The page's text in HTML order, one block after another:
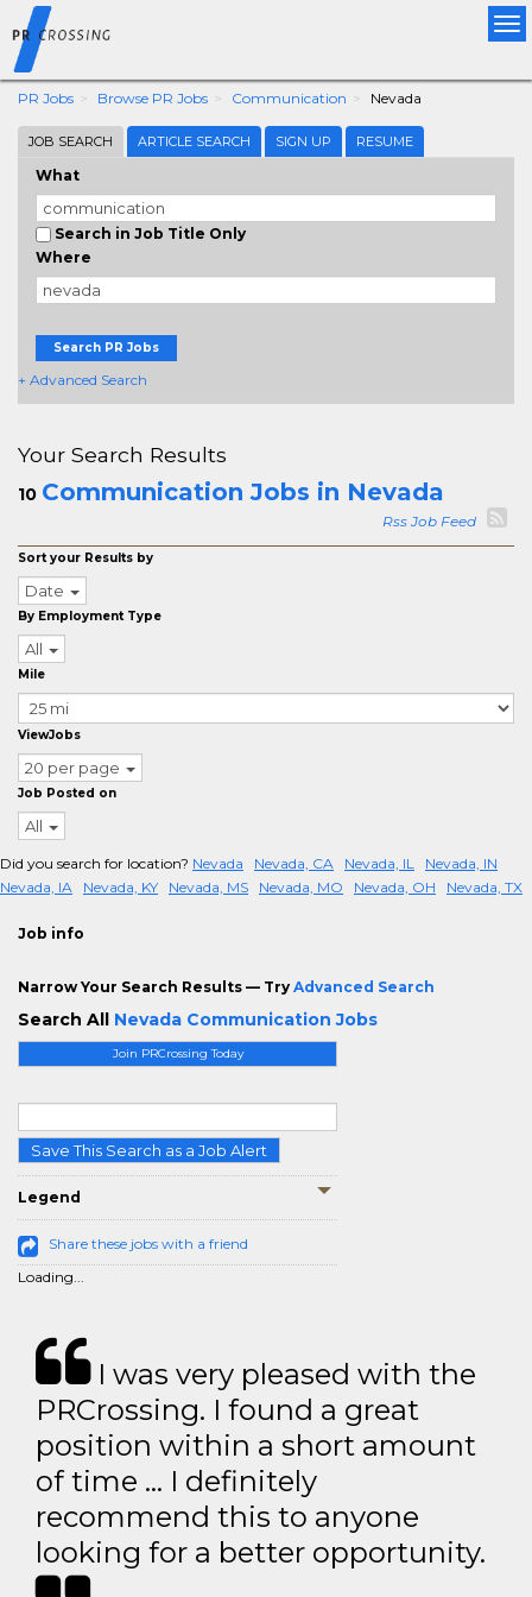
PR Jobs Browse PR Jobs Communication Nevada
JOB SEARCH ARTICLE SEARCH SIGN UP RESUME
What
Search in Job Title Only
Where
Search PR Jobs
+ Advanced Search
Join PRCrossing Today
Save This Search as a Job Alert
Legend
Share these jobs with a friend
Loading...
Your Search Results
10 Communication Jobs in Nevada
Rss Job Feed
Sort your Results by
Date
By Employment Type
All
Mile
ViewJobs
20 per page
Job Posted on
All
Did you search for location? Nevada Nevada, CA Nevada, IL
Nevada, IN
Nevada, IA
Nevada, KY Nevada, MS Nevada, MO Nevada, OH Nevada, TX
Job info
Narrow Your Search Results — Try Advanced Search
Search All Nevada Communication Jobs
I was very pleased with the
PRCrossing. I found a great
position within a short amount
of time … I definitely
recommend this to anyone
looking for a better opportunity.